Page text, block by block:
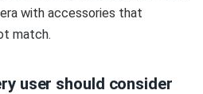
with accessories that
match.
user should consider